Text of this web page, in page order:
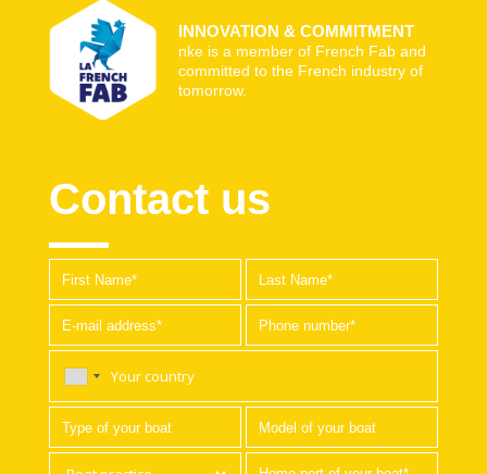
INNOVATION & COMMITMENT
nke is a member of French Fab and
committed to the French industry of
tomorrow.
Contact us